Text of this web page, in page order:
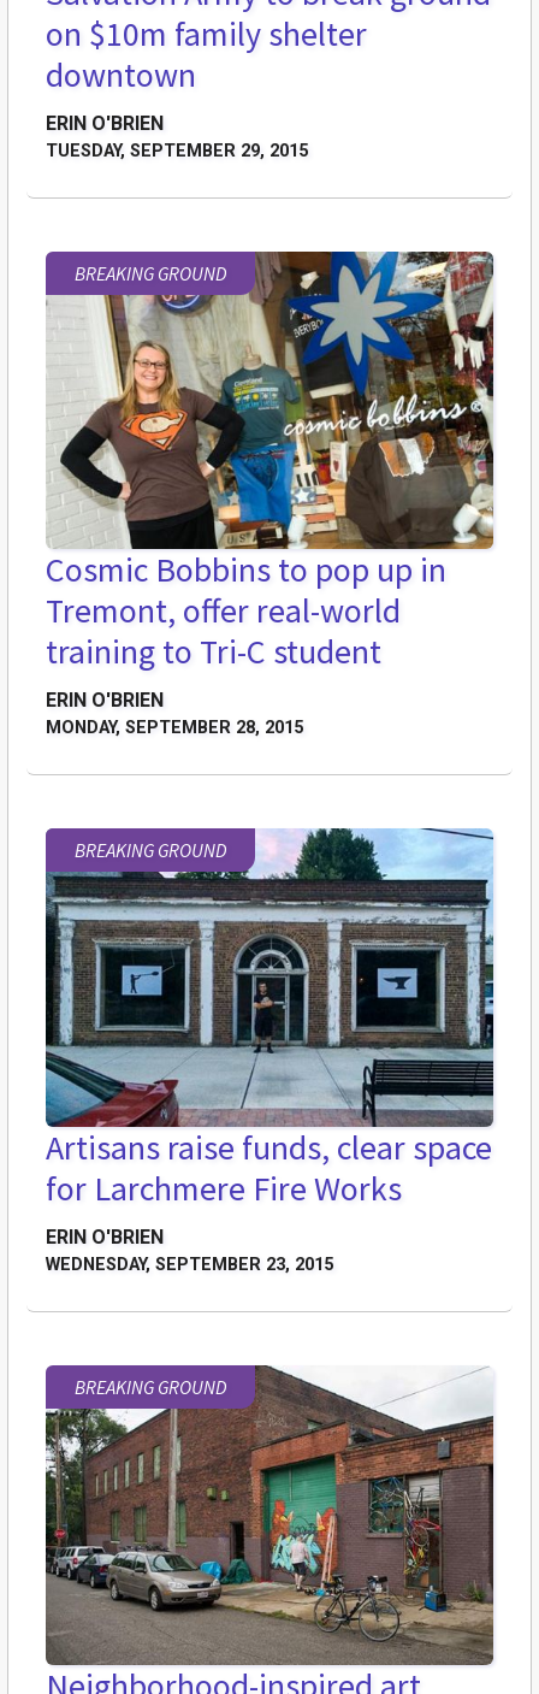
on $10m family shelter
downtown
ERIN O'BRIEN
TUESDAY, SEPTEMBER 29, 2015
BREAKING GROUND
Cosmic Bobbins to pop up in
Tremont, offer real-world
training to Tri-C student
ERIN O'BRIEN
MONDAY, SEPTEMBER 28, 2015
BREAKING GROUND
Artisans raise funds, clear space
for Larchmere Fire Works
ERIN O'BRIEN
WEDNESDAY, SEPTEMBER 23, 2015
BREAKING GROUND
Neighborhood-inspired art